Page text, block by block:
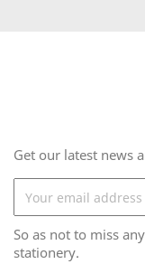
Get our latest news
So as not to miss
stationery.